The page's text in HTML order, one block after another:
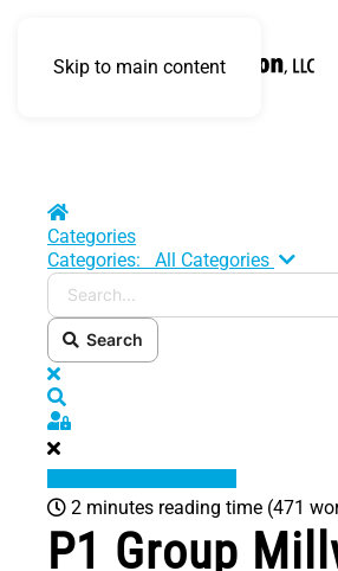
Skip to main content
Home
Categories
Categories:
All Categories
Search
x
Sign In
2 minutes reading time (471
P1 Group